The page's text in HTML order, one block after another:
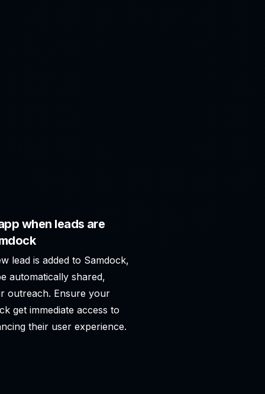
when leads are
lead is added to Samdock,
automatically shared,
outreach. Ensure your
get immediate access to
their user experience.